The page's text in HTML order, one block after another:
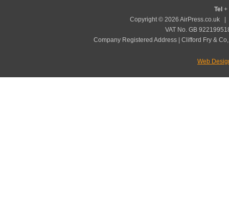
Tel +
Copyright © 2026 AirPress.co.uk
VAT No. GB
Company Registered Address | Clifford Fry &
Web